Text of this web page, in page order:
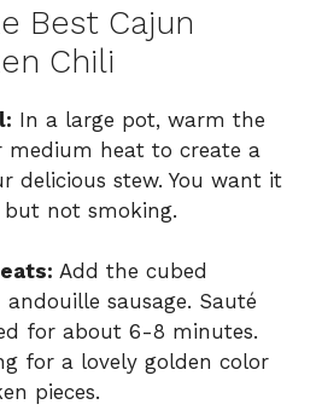
Best Cajun
Chili
In a large pot, warm the
medium heat to create a
delicious stew. You want it
not smoking.
Add the cubed
sausage. Sauté
for about 6-8 minutes.
for a lovely golden color
pieces.